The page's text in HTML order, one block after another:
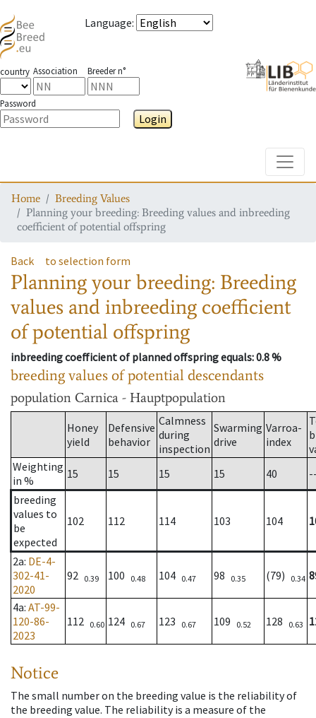
Language:
country Association Breeder n°
Password
Login
Home
Breeding Values
Planning your breeding: Breeding values and inbreeding
coefficient of potential offspring
Back to selection form
Planning your breeding: Breeding
values and inbreeding coefficient
of potential offspring
inbreeding coefficient of planned offspring equals: 0.8 %
breeding values of potential descendants
population Carnica - Hauptpopulation
Honey
yield
Defensive
behavior
Calmness
during
inspection
Swarming
drive
Varroa-
index
Weighting
in %
15 15 15 15 40
breeding
values to
be
expected
102 112 114 103 104
2a: DE-4-
302-41-
2020
92 0.39 100 0.48 104 0.47 98 0.35 (79) 0.34
4a: AT-99-
120-86-
2023
112 0.60 124 0.67 123 0.67 109 0.52 128 0.63
Notice
The small number on the breeding value is the reliability of
the breeding value. The reliability is a measure of the